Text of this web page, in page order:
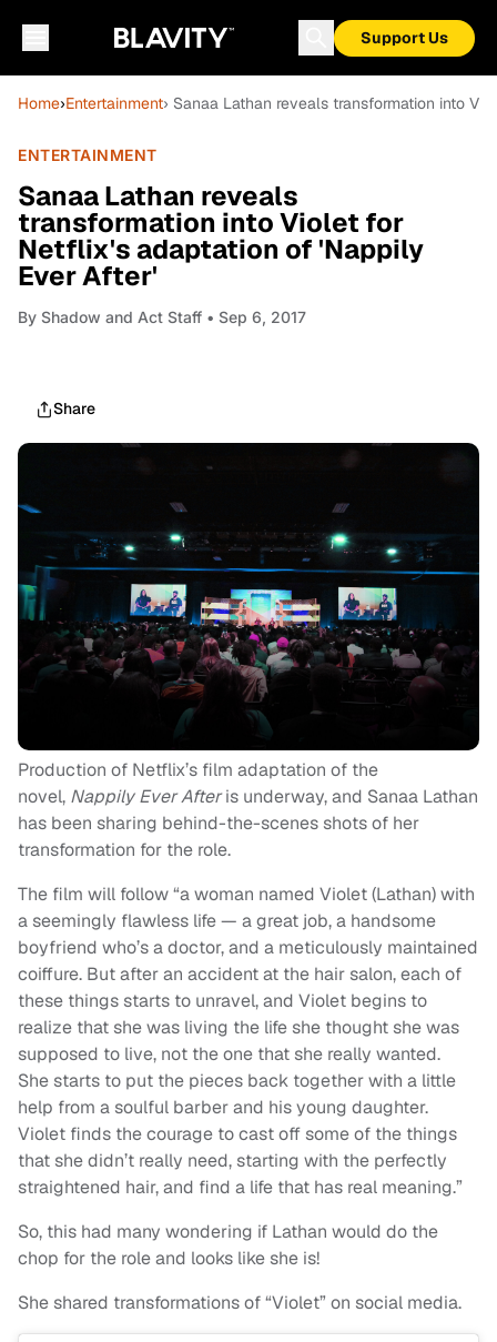
Support Us
Home›Entertainment› Sanaa Lathan reveals transformation into
ENTERTAINMENT
Sanaa Lathan reveals
transformation into Violet for
Netflix's adaptation of 'Nappily
Ever After'
By Shadow and Act Staff • Sep 6, 2017
Share
Production of Netflix’s film adaptation of the
novel, Nappily Ever Afteris underway, and Sanaa Lathan
has been sharing behind-the-scenes shots of her
transformation for the role.
The film will follow “a woman named Violet (Lathan) with
a seemingly flawless life — a great job, a handsome
boyfriend who’s a doctor, and a meticulously maintained
coiffure. But after an accident at the hair salon, each of
these things starts to unravel, and Violet begins to
realize that she was living the life she thought she was
supposed to live, not the one that she really wanted.
She starts to put the pieces back together with a little
help from a soulful barber and his young daughter.
Violet finds the courage to cast off some of the things
that she didn’t really need, starting with the perfectly
straightened hair, and find a life that has real meaning.”
So, this had many wondering if Lathan would do the
chop for the role and looks like she is!
She shared transformations of “Violet” on social media.